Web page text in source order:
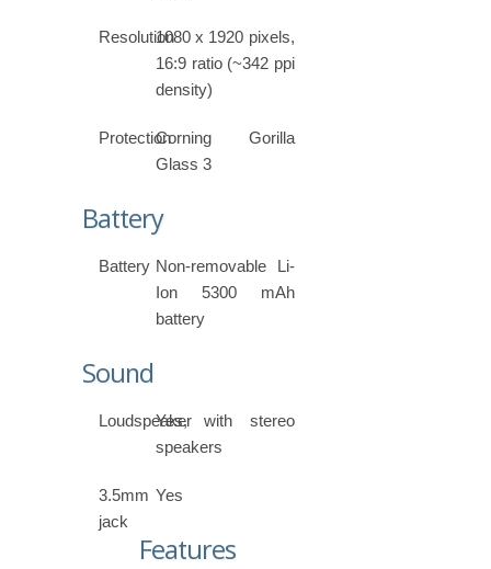
Resolution1080 x 1920 pixels,
16:9 ratio (~342 ppi
density)
ProtectionCorning Gorilla
Glass 3
Battery
Battery Non-removable Li-
Ion 5300 mAh
battery
Sound
LoudspeakerYes, with stereo
speakers
3.5mm
jack
Yes
Features